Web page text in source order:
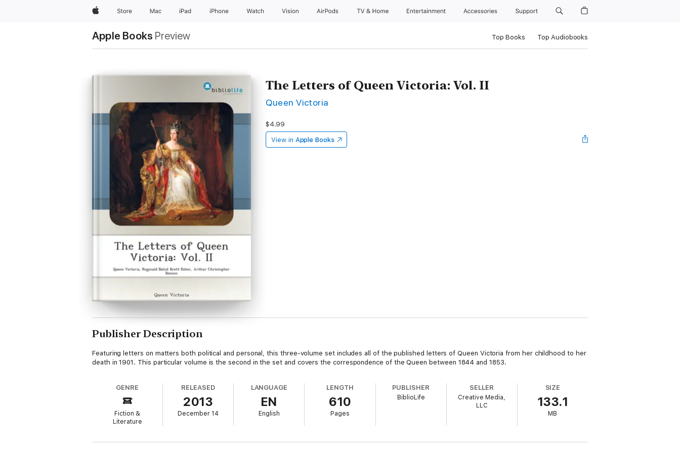
AppleStore Mac iPad iPhone Watch Vision AirPods TV & Home Entertainment Accessories Support
Apple Books Preview Top Books Top Audiobooks
The Letters of Queen Victoria: Vol. II
Queen Victoria
$4.99
View in Apple Books
Publisher Description
Featuring letters on matters both political and personal, this three-volume set includes all of the published letters of Queen Victoria from her childhood to her
death in 1901. This particular volume is the second in the set and covers the correspondence of the Queen between 1844 and 1853.
GENRE
Fiction &
Literature
RELEASED
2013
December 14
LANGUAGE
EN
English
LENGTH
610
Pages
PUBLISHER
BiblioLife
SELLER
Creative Media,
LLC
SIZE
133.1
MB